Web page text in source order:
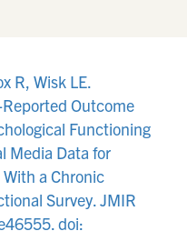
R, Wisk LE.
Outcome
Functioning
Media Data for
a Chronic
Survey. JMIR
doi: